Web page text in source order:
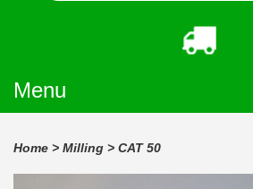
Menu
Home > Milling > CAT 50